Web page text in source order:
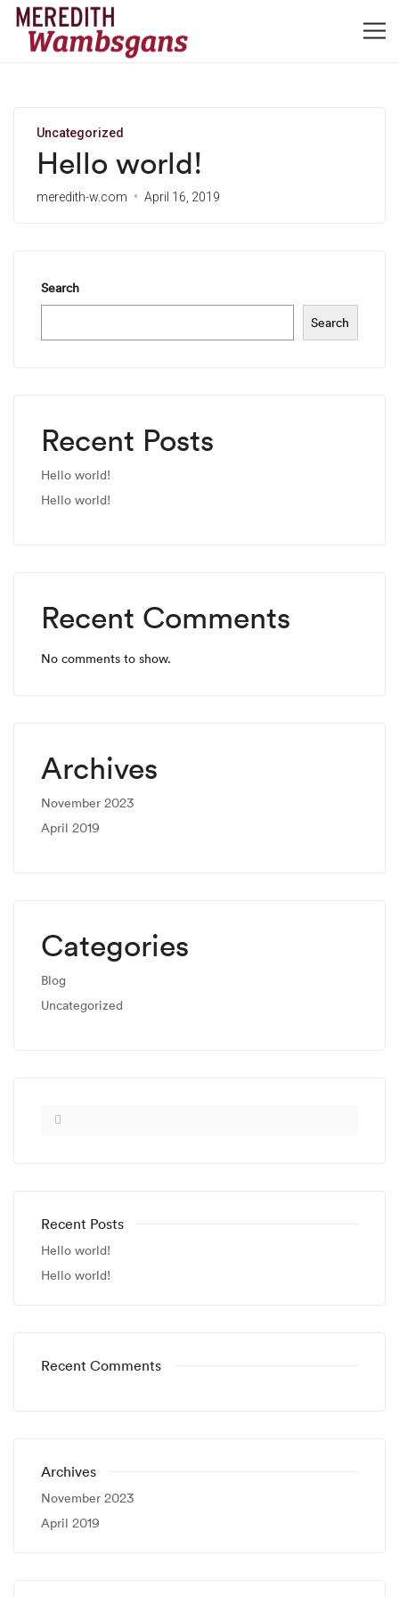
Uncategorized
Hello world!
meredith-w.com April 16, 2019
Search
Search
Recent Posts
Hello world!
Hello world!
Recent Comments
No comments to show.
Archives
November 2023
April 2019
Categories
Blog
Uncategorized
Recent Posts
Hello world!
Hello world!
Recent Comments
Archives
November 2023
April 2019